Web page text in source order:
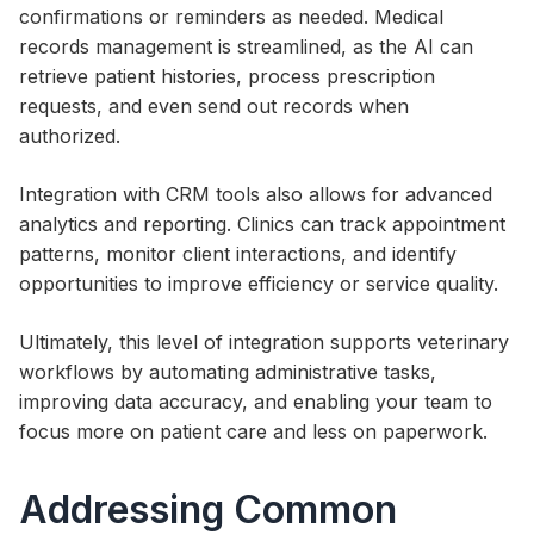
confirmations or reminders as needed. Medical
records management is streamlined, as the AI can
retrieve patient histories, process prescription
requests, and even send out records when
authorized.
Integration with CRM tools also allows for advanced
analytics and reporting. Clinics can track appointment
patterns, monitor client interactions, and identify
opportunities to improve efficiency or service quality.
Ultimately, this level of integration supports veterinary
workflows by automating administrative tasks,
improving data accuracy, and enabling your team to
focus more on patient care and less on paperwork.
Addressing Common